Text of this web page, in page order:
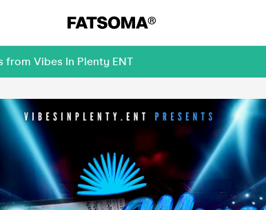
from Vibes In Plenty ENT